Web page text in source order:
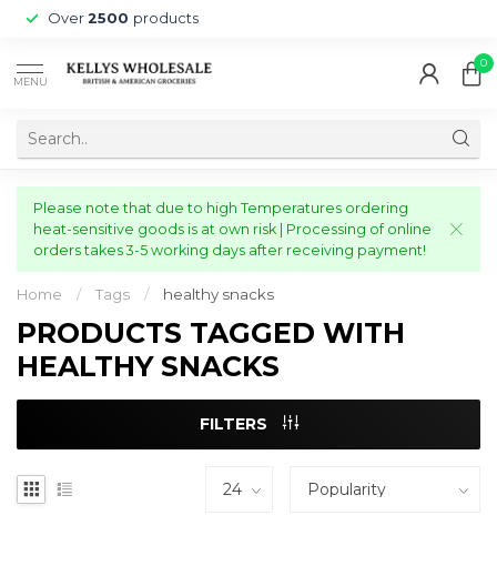
Over 2500 products
MENU
0
Please note that due to high Temperatures ordering
heat-sensitive goods is at own risk | Processing of online
orders takes 3-5 working days after receiving payment!
Home / Tags / healthy snacks
PRODUCTS TAGGED WITH
HEALTHY SNACKS
FILTERS